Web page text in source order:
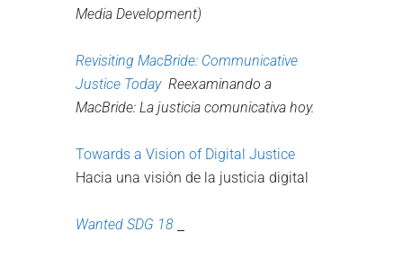
Media Development)
Revisiting MacBride: Communicative
Justice Today Reexaminando a
MacBride: La justicia comunicativa hoy.
Towards a Vision of Digital Justice
Hacia una visión de la justicia digital
Wanted SDG 18